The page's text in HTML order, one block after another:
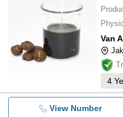
Van
4
View Number